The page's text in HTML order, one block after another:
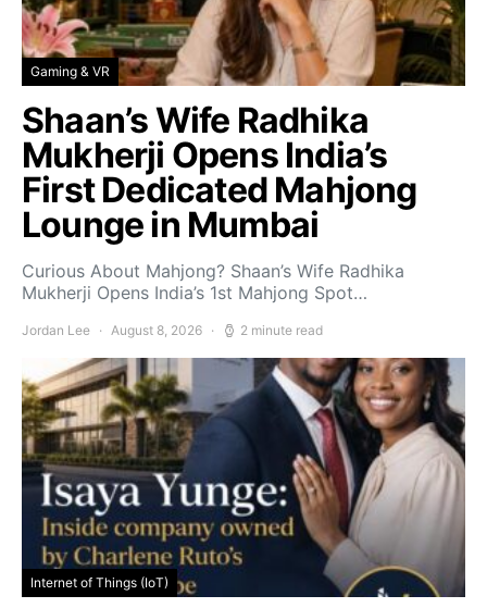
Gaming & VR
Shaan’s Wife Radhika
Mukherji Opens India’s
First Dedicated Mahjong
Lounge in Mumbai
Curious About Mahjong? Shaan’s Wife Radhika
Mukherji Opens India’s 1st Mahjong Spot…
Jordan Lee August 8, 2026 2 minute read
Internet of Things (IoT)